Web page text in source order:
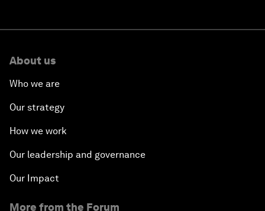
About us
Who we are
Our strategy
How we work
Our leadership and governance
Our Impact
More from the Forum